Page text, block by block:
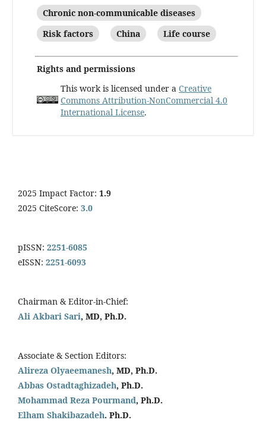
Chronic non-communicable diseases
Risk factors
China Life course
Rights and permissions
This work is licensed under a Creative
Commons Attribution-NonCommercial 4.0
International License.
2025 Impact Factor: 1.9
2025 CiteScore: 3.0
pISSN: 2251-6085
eISSN: 2251-6093
Chairman & Editor-in-Chief:
Ali Akbari Sari, MD, Ph.D.
Associate & Section Editors:
Alireza Olyaeemanesh, MD, Ph.D.
Abbas Ostadtaghizadeh, Ph.D.
Mohammad Reza Pourmand, Ph.D.
Elham Shakibazadeh. Ph.D.